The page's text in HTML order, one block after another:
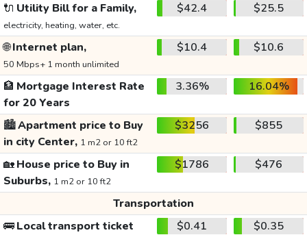
🔌 Utility Bill for a Family,
electricity, heating, water, etc.
$42.4 $25.5
🌐Internet plan,
50 Mbps+ 1 month unlimited
$10.4 $10.6
🏦 Mortgage Interest Rate
for 20 Years
3.36% 16.04%
🏙️Apartment price to Buy
in city Center, 1 m2 or 10 ft2
$3256 $855
🏡House price to Buy in
Suburbs, 1 m2 or 10 ft2
$1786 $476
Transportation
🚌Local transport ticket $0.41
$0.35